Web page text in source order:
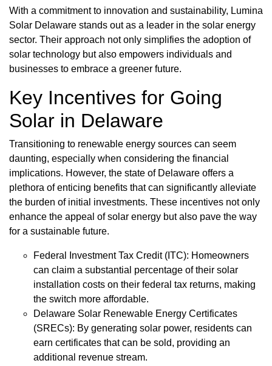
With a commitment to innovation and sustainability, Lumina
Solar Delaware stands out as a leader in the solar energy
sector. Their approach not only simplifies the adoption of
solar technology but also empowers individuals and
businesses to embrace a greener future.
Key Incentives for Going
Solar in Delaware
Transitioning to renewable energy sources can seem
daunting, especially when considering the financial
implications. However, the state of Delaware offers a
plethora of enticing benefits that can significantly alleviate
the burden of initial investments. These incentives not only
enhance the appeal of solar energy but also pave the way
for a sustainable future.
Federal Investment Tax Credit (ITC): Homeowners
can claim a substantial percentage of their solar
installation costs on their federal tax returns, making
the switch more affordable.
Delaware Solar Renewable Energy Certificates
(SRECs): By generating solar power, residents can
earn certificates that can be sold, providing an
additional revenue stream.